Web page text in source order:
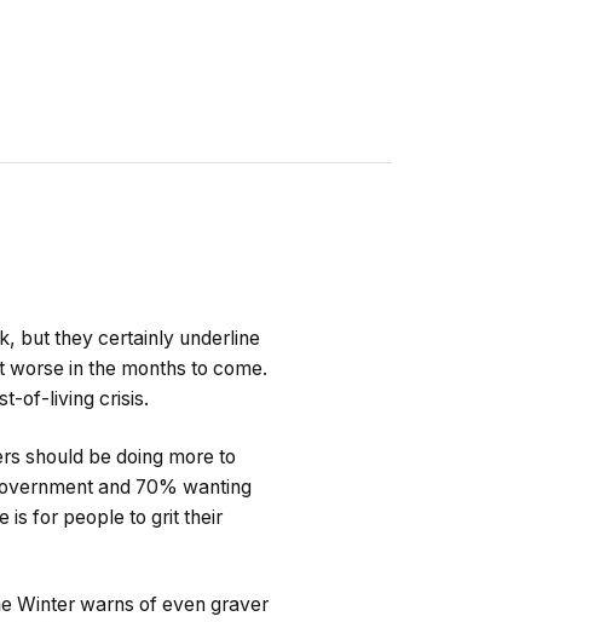
but they certainly underline
worse in the months to come.
of-living crisis.
should be doing more to
and 70% wanting
is for people to grit their
Winter warns of even graver